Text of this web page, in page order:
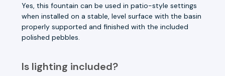
Yes, this fountain can be used in patio-style settings
when installed on a stable, level surface with the basin
properly supported and finished with the included
polished pebbles.
Is lighting included?